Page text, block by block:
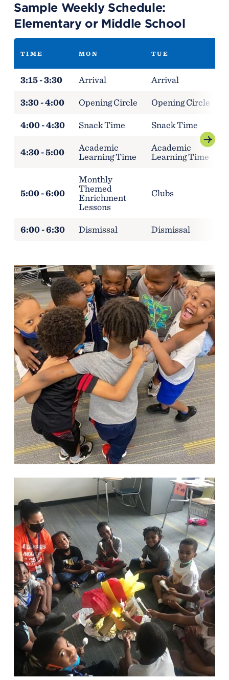
Sample Weekly Schedule:
Elementary or Middle School
TIME MON TUE
3:15 - 3:30 Arrival Arrival
3:30 - 4:00 Opening Circle Opening Circle
4:00 - 4:30 Snack Time Snack Time
4:30 - 5:00
Academic
Learning Time
Academic
Learning Time
5:00 - 6:00
Monthly
Themed
Enrichment
Lessons
Clubs
6:00 - 6:30 Dismissal Dismissal